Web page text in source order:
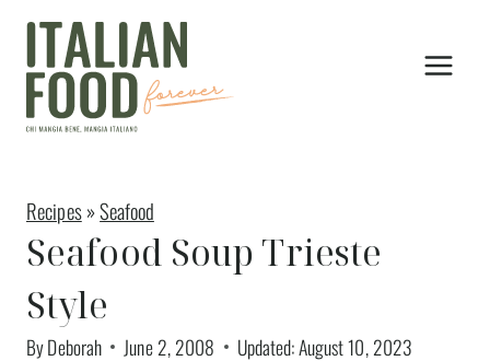
Skip
content
Recipes»Seafood
Seafood Soup Trieste
Style
ByDeborah June 2, 2008 Updated:August 10, 2023